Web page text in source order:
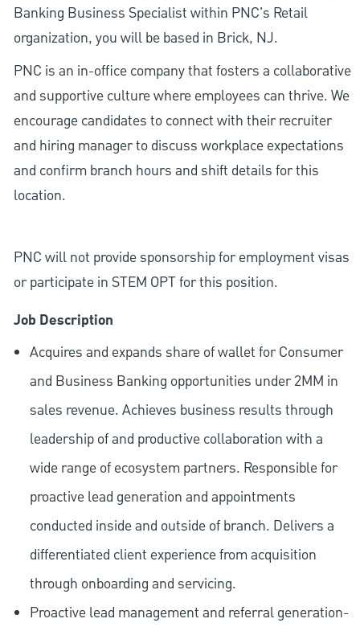
Banking Business Specialist within PNC's Retail
organization, you will be based in Brick, NJ.
PNC is an in-office company that fosters a collaborative
and supportive culture where employees can thrive. We
encourage candidates to connect with their recruiter
and hiring manager to discuss workplace expectations
and confirm branch hours and shift details for this
location.
PNC will not provide sponsorship for employment visas
or participate in STEM OPT for this position.
Job Description
Acquires and expands share of wallet for Consumer
and Business Banking opportunities under 2MM in
sales revenue. Achieves business results through
leadership of and productive collaboration with a
wide range of ecosystem partners. Responsible for
proactive lead generation and appointments
conducted inside and outside of branch. Delivers a
differentiated client experience from acquisition
through onboarding and servicing.
Proactive lead management and referral generation-